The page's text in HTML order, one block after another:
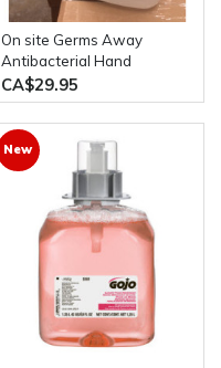
On site Germs Away
Antibacterial Hand
Sanitizer 4L Bottle 70%
alcohol
CA$29.95
New